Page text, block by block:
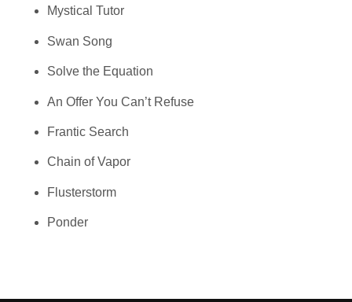
Mystical Tutor
Swan Song
Solve the Equation
An Offer You Can’t Refuse
Frantic Search
Chain of Vapor
Flusterstorm
Ponder